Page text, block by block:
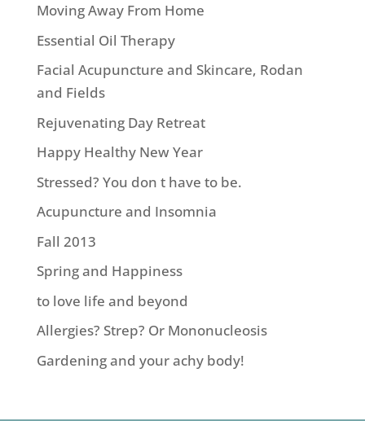
Moving Away From Home
Essential Oil Therapy
Facial Acupuncture and Skincare, Rodan
and Fields
Rejuvenating Day Retreat
Happy Healthy New Year
Stressed? You don t have to be.
Acupuncture and Insomnia
Fall 2013
Spring and Happiness
to love life and beyond
Allergies? Strep? Or Mononucleosis
Gardening and your achy body!